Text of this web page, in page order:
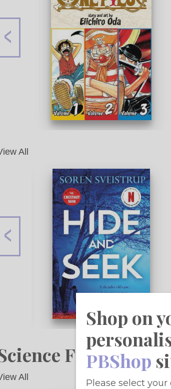
All
Fiction,
All
Shop on
PBShop
Please select your